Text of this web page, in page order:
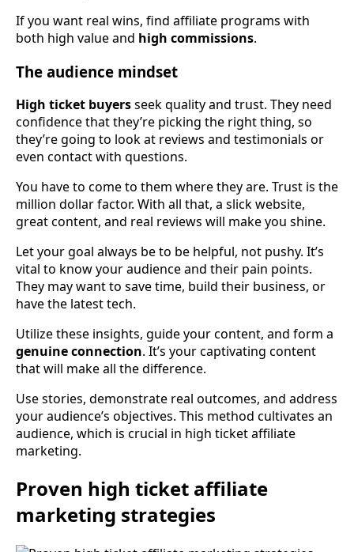
If you want real wins, find affiliate programs with
both high value and high commissions.
The audience mindset
High ticket buyersseek quality and trust. They need
confidence that they’re picking the right thing, so
they’re going to look at reviews and testimonials or
even contact with questions.
You have to come to them where they are. Trust is the
million dollar factor. With all that, a slick website,
great content, and real reviews will make you shine.
Let your goal always be to be helpful, not pushy. It’s
vital to know your audience and their pain points.
They may want to save time, build their business, or
have the latest tech.
Utilize these insights, guide your content, and form a
genuine connection. It’s your captivating content
that will make all the difference.
Use stories, demonstrate real outcomes, and address
your audience’s objectives. This method cultivates an
audience, which is crucial in high ticket affiliate
marketing.
Proven high ticket affiliate
marketing strategies